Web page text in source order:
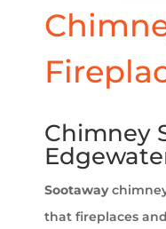
Chimney
Sootaway
that fireplaces